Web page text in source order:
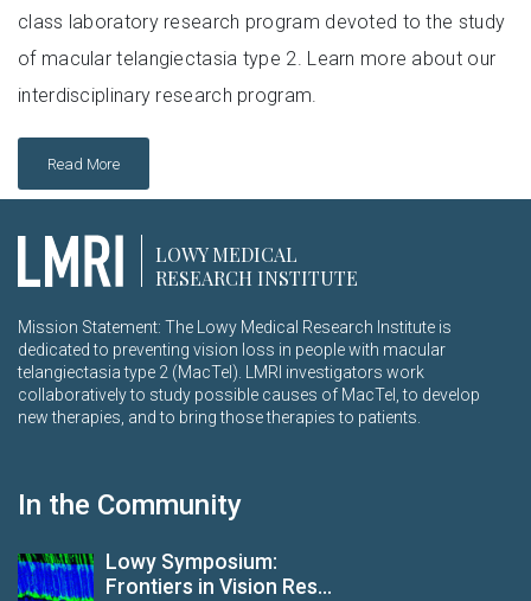
class laboratory research program devoted to the study
of macular telangiectasia type 2. Learn more about our
interdisciplinary research program.
Read More
LOWY MEDICAL
RESEARCH INSTITUTE
Mission Statement: The Lowy Medical Research Institute is
dedicated to preventing vision loss in people with macular
telangiectasia type 2 (MacTel). LMRI investigators work
collaboratively to study possible causes of MacTel, to develop
new therapies, and to bring those therapies to patients.
In the Community
Lowy Symposium:
Frontiers in Vision Res...